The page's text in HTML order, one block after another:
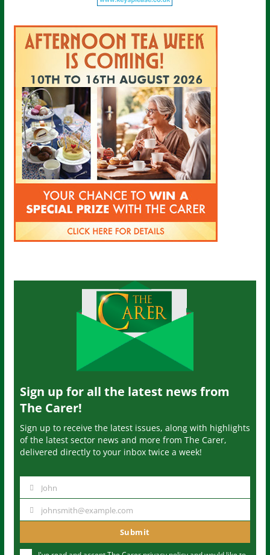
Sign up for all the latest news from
The Carer!
Sign up to receive the latest issues, along with highlights
of the latest sector news and more from The Carer,
delivered directly to your inbox twice a week!
m
John
u
johnsmith@example.com
Submit